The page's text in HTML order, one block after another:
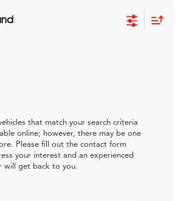
that match your search criteria
online; however, there may be one
Please fill out the contact form
your interest and an experienced
will get back to you.